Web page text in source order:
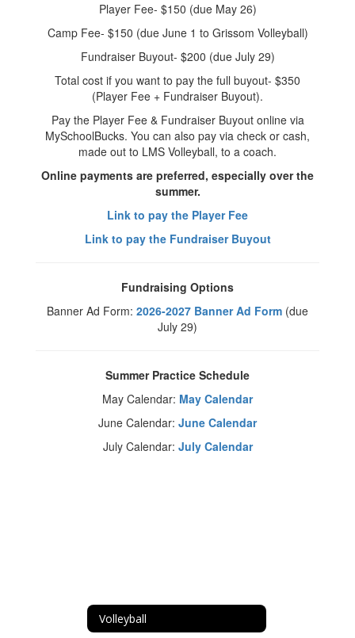
Player Fee- $150 (due May 26)
Camp Fee- $150 (due June 1 to Grissom Volleyball)
Fundraiser Buyout- $200 (due July 29)
Total cost if you want to pay the full buyout- $350
(Player Fee + Fundraiser Buyout).
Pay the Player Fee & Fundraiser Buyout online via
MySchoolBucks. You can also pay via check or cash,
made out to LMS Volleyball, to a coach.
Online payments are preferred, especially over the
summer.
Link to pay the Player Fee
Link to pay the Fundraiser Buyout
Fundraising Options
Banner Ad Form: 2026-2027 Banner Ad Form (due
July 29)
Summer Practice Schedule
May Calendar: May Calendar
June Calendar: June Calendar
July Calendar: July Calendar
Volleyball